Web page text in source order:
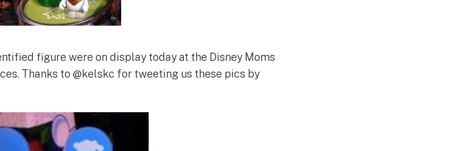
figure were on display today at the Disney Moms
Thanks to @kelskc for tweeting us these pics by